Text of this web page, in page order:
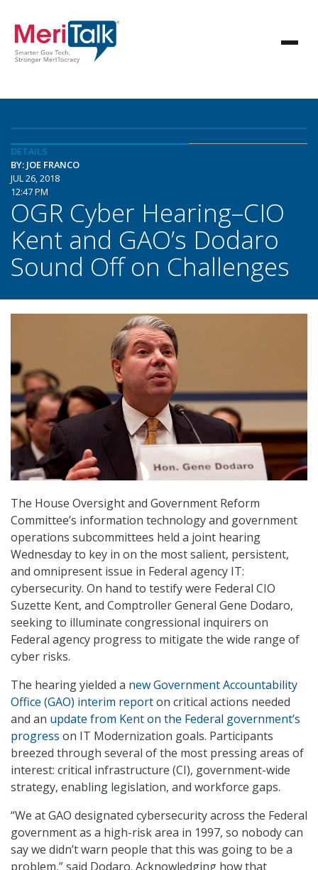
DETAILS
BY: JOE FRANCO
JUL 26, 2018
12:47 PM
OGR Cyber Hearing–CIO
Kent and GAO’s Dodaro
Sound Off on Challenges
The House Oversight and Government Reform
Committee’s information technology and government
operations subcommittees held a joint hearing
Wednesday to key in on the most salient, persistent,
and omnipresent issue in Federal agency IT:
cybersecurity. On hand to testify were Federal CIO
Suzette Kent, and Comptroller General Gene Dodaro,
seeking to illuminate congressional inquirers on
Federal agency progress to mitigate the wide range of
cyber risks.
The hearing yielded a new Government Accountability
Office (GAO) interim reporton critical actions needed
and an update from Kent on the Federal government’s
progress on IT Modernization goals. Participants
breezed through several of the most pressing areas of
interest: critical infrastructure (CI), government-wide
strategy, enabling legislation, and workforce gaps.
“We at GAO designated cybersecurity across the Federal
government as a high-risk area in 1997, so nobody can
say we didn’t warn people that this was going to be a
problem,” said Dodaro. Acknowledging how that